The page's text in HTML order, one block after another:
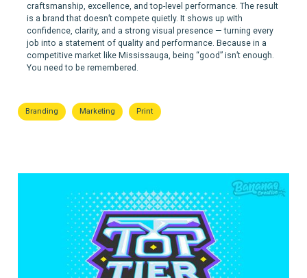
craftsmanship, excellence, and top-level performance. The result
is a brand that doesn’t compete quietly. It shows up with
confidence, clarity, and a strong visual presence — turning every
job into a statement of quality and performance. Because in a
competitive market like Mississauga, being “good” isn’t enough.
You need to be remembered.
Branding Marketing Print